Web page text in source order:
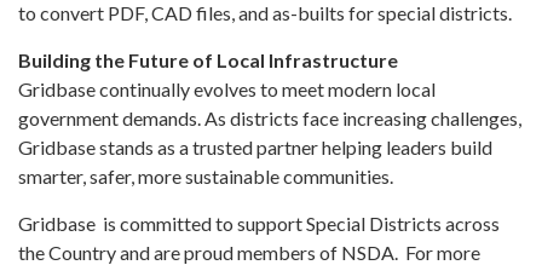
to convert PDF, CAD files, and as-builts for special districts.
Building the Future of Local Infrastructure
Gridbase continually evolves to meet modern local
government demands. As districts face increasing challenges,
Gridbase stands as a trusted partner helping leaders build
smarter, safer, more sustainable communities.
Gridbase is committed to support Special Districts across
the Country and are proud members of NSDA. For more